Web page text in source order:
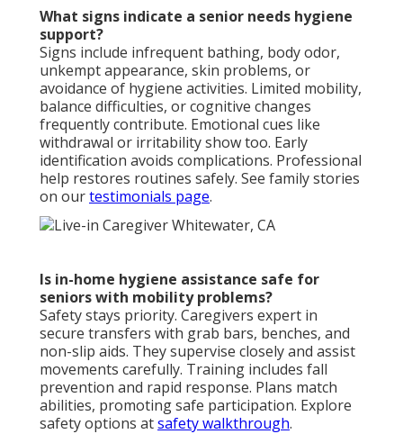
What signs indicate a senior needs hygiene
support?
Signs include infrequent bathing, body odor,
unkempt appearance, skin problems, or
avoidance of hygiene activities. Limited mobility,
balance difficulties, or cognitive changes
frequently contribute. Emotional cues like
withdrawal or irritability show too. Early
identification avoids complications. Professional
help restores routines safely. See family stories
on ourtestimonials page.
Is in-home hygiene assistance safe for
seniors with mobility problems?
Safety stays priority. Caregivers expert in
secure transfers with grab bars, benches, and
non-slip aids. They supervise closely and assist
movements carefully. Training includes fall
prevention and rapid response. Plans match
abilities, promoting safe participation. Explore
safety options atsafety walkthrough.